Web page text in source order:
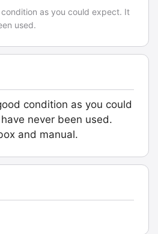
as you could expect. It
used.
condition as you could
never been used.
and manual.